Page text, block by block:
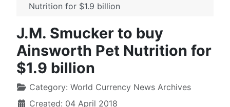
Nutrition for $1.9 billion
J.M. Smucker to buy
Ainsworth Pet Nutrition for
$1.9 billion
Category: World Currency News Archives
Created: 04 April 2018